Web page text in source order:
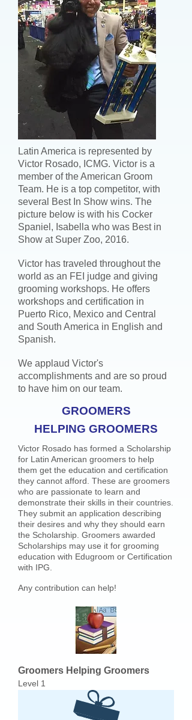
Latin America is represented by
Victor Rosado, ICMG. Victor is a
member of the American Groom
Team. He is a top competitor, with
several Best In Show wins. The
picture below is with his Cocker
Spaniel, Isabella who was Best in
Show at Super Zoo, 2016.
Victor has traveled throughout the
world as an FEI judge and giving
grooming workshops. He offers
workshops and certification in
Puerto Rico, Mexico and Central
and South America in English and
Spanish.
We applaud Victor's
accomplishments and are so proud
to have him on our team.
GROOMERS
HELPING GROOMERS
Victor Rosado has formed a Scholarship
for Latin American groomers to help
them get the education and certification
they cannot afford. These are groomers
who are passionate to learn and
demonstrate their skills in their countries.
They submit an application describing
their desires and why they should earn
the Scholarship. Groomers awarded
Scholarships may use it for grooming
education with Edugroom or Certification
with IPG.
Any contribution can help!
Groomers Helping Groomers
Level 1